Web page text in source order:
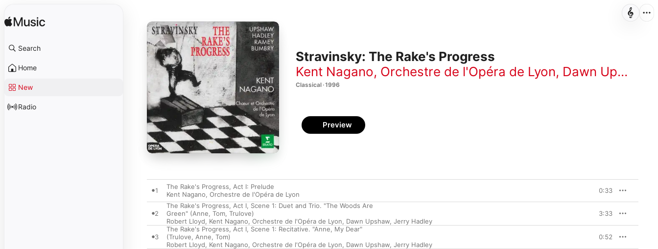
Search
Home
New
Radio
Stravinsky: The Rake's Progress
Kent Nagano, Orchestre de l'Opéra de Lyon, Dawn Upshaw
Classical · 1996
Preview
1
The Rake's Progress, Act I: Prelude
Kent Nagano, Orchestre de l'Opéra de Lyon 0:33
2
The Rake's Progress, Act I, Scene 1: Duet and Trio. "The Woods Are
Green" (Anne, Tom, Trulove)
Robert Lloyd, Kent Nagano, Orchestre de l'Opéra de Lyon, Dawn Upshaw, Jerry Hadley
3:33
3
The Rake's Progress, Act I, Scene 1: Recitative. "Anne, My Dear"
(Trulove, Anne, Tom)
Robert Lloyd, Kent Nagano, Orchestre de l'Opéra de Lyon, Dawn Upshaw, Jerry Hadley
0:52